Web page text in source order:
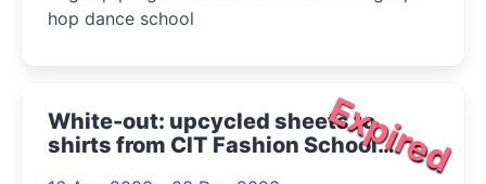
hop dance school
Expired
White-out: upcycled sheets to
shirts from CIT Fashion School